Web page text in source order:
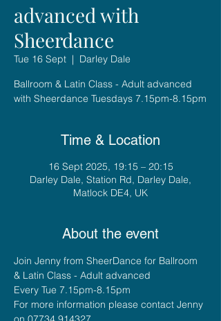
advanced with
Sheerdance
Tue 16 Sept
  |
Darley Dale
Ballroom & Latin Class - Adult advanced
with Sheerdance Tuesdays 7.15pm-8.15pm
Time & Location
16 Sept 2025, 19:15 – 20:15
Darley Dale, Station Rd, Darley Dale,
Matlock DE4, UK
About the event
Join Jenny from SheerDance for Ballroom
& Latin Class - Adult advanced
Every Tue 7.15pm-8.15pm
For more information please contact Jenny